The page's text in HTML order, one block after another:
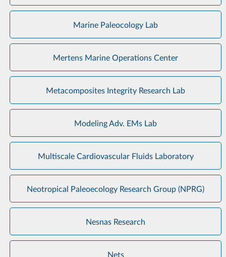
Marine Paleocology Lab
Mertens Marine Operations Center
Metacomposites Integrity Research Lab
Modeling Adv. EMs Lab
Multiscale Cardiovascular Fluids Laboratory
Neotropical Paleoecology Research Group (NPRG)
Nesnas Research
Nets